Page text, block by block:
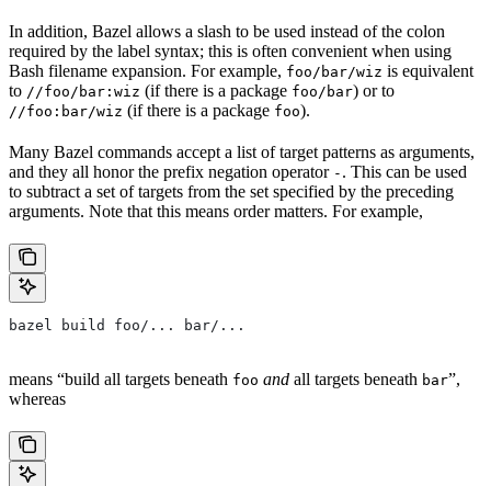
In addition, Bazel allows a slash to be used instead of the colon
required by the label syntax; this is often convenient when using
Bash filename expansion. For example, foo/bar/wiz is equivalent
to //foo/bar:wiz (if there is a package foo/bar) or to
//foo:bar/wiz (if there is a package foo).
Many Bazel commands accept a list of target patterns as arguments,
and they all honor the prefix negation operator - . This can be used
to subtract a set of targets from the set specified by the preceding
arguments. Note that this means order matters. For example,
bazel build foo/... bar/...
means “build all targets beneath foo and all targets beneath bar”,
whereas